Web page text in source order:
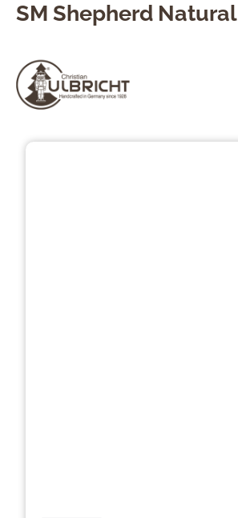
SM Shepherd Natural